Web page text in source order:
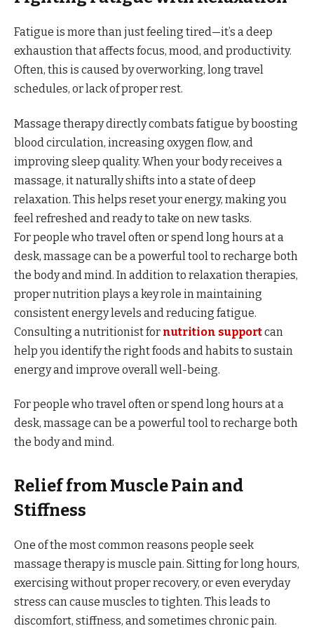
Fatigue is more than just feeling tired—it’s a deep
exhaustion that affects focus, mood, and productivity.
Often, this is caused by overworking, long travel
schedules, or lack of proper rest.
Massage therapy directly combats fatigue by boosting
blood circulation, increasing oxygen flow, and
improving sleep quality. When your body receives a
massage, it naturally shifts into a state of deep
relaxation. This helps reset your energy, making you
feel refreshed and ready to take on new tasks.
For people who travel often or spend long hours at a
desk, massage can be a powerful tool to recharge both
the body and mind. In addition to relaxation therapies,
proper nutrition plays a key role in maintaining
consistent energy levels and reducing fatigue.
Consulting a nutritionist for nutrition supportcan
help you identify the right foods and habits to sustain
energy and improve overall well-being.
For people who travel often or spend long hours at a
desk, massage can be a powerful tool to recharge both
the body and mind.
Relief from Muscle Pain and
Stiffness
One of the most common reasons people seek
massage therapy is muscle pain. Sitting for long hours,
exercising without proper recovery, or even everyday
stress can cause muscles to tighten. This leads to
discomfort, stiffness, and sometimes chronic pain.